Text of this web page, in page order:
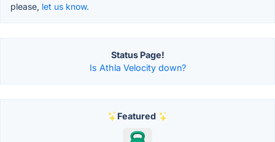
please, let us know.
Status Page!
Is Athla Velocity down?
Featured